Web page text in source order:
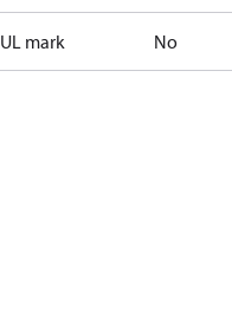
UL mark No